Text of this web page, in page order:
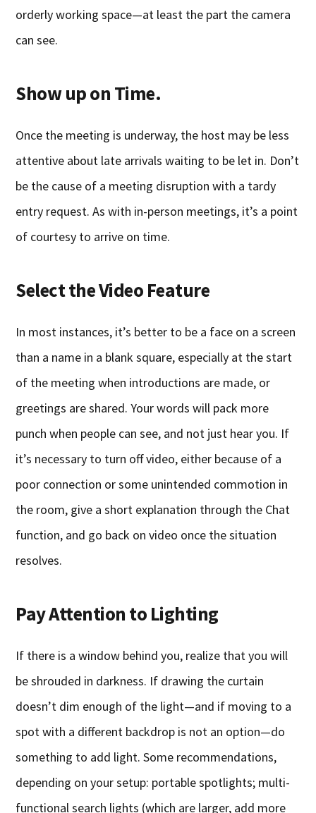
orderly working space—at least the part the camera
can see.
Show up on Time.
Once the meeting is underway, the host may be less
attentive about late arrivals waiting to be let in. Don’t
be the cause of a meeting disruption with a tardy
entry request. As with in-person meetings, it’s a point
of courtesy to arrive on time.
Select the Video Feature
In most instances, it’s better to be a face on a screen
than a name in a blank square, especially at the start
of the meeting when introductions are made, or
greetings are shared. Your words will pack more
punch when people can see, and not just hear you. If
it’s necessary to turn off video, either because of a
poor connection or some unintended commotion in
the room, give a short explanation through the Chat
function, and go back on video once the situation
resolves.
Pay Attention to Lighting
If there is a window behind you, realize that you will
be shrouded in darkness. If drawing the curtain
doesn’t dim enough of the light—and if moving to a
spot with a different backdrop is not an option—do
something to add light. Some recommendations,
depending on your setup: portable spotlights; multi-
functional search lights (which are larger, add more